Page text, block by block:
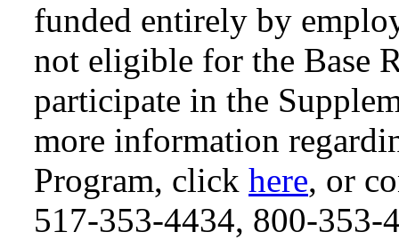
funded entirely by
not eligible for the Base
participate in the
more information
Program, click here, or
517-353-4434, 800-353-